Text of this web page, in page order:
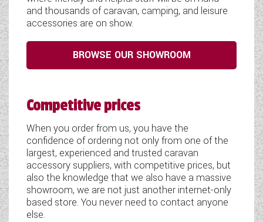
and thousands of caravan, camping, and leisure
accessories are on show.
BROWSE OUR SHOWROOM
Competitive prices
When you order from us, you have the
confidence of ordering not only from one of the
largest, experienced and trusted caravan
accessory suppliers, with competitive prices, but
also the knowledge that we also have a massive
showroom, we are not just another internet-only
based store. You never need to contact anyone
else.